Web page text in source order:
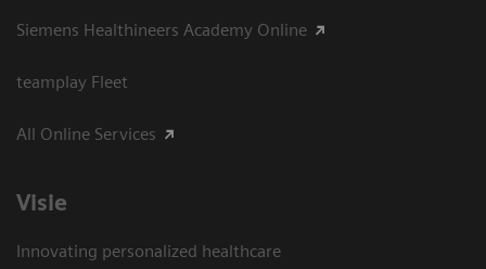
Siemens Healthineers Academy Online
teamplay Fleet
All Online Services
Visie
Innovating personalized healthcare